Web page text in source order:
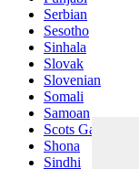
Serbian
Sesotho
Sinhala
Slovak
Slovenian
Somali
Samoan
Scots Gaelic
Shona
Sindhi